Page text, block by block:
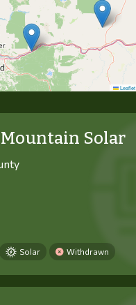
Leaflet
Solar
Solar Withdrawn